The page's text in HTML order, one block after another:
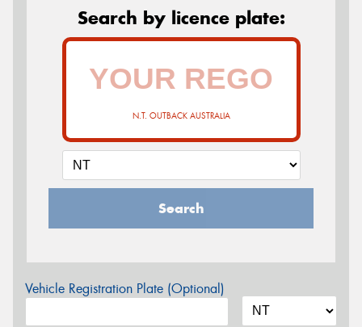
Search by licence plate:
N.T. OUTBACK AUSTRALIA
Search
Vehicle Registration Plate (Optional)